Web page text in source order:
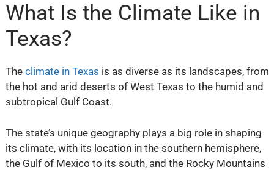
What Is the Climate Like in
Texas?
The climate in Texas is as diverse as its landscapes, from
the hot and arid deserts of West Texas to the humid and
subtropical Gulf Coast.
The state’s unique geography plays a big role in shaping
its climate, with its location in the southern hemisphere,
the Gulf of Mexico to its south, and the Rocky Mountains